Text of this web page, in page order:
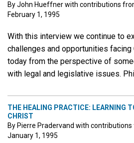
By John Hueffner with contributions
February 1, 1995
With this interview we continue to
challenges and opportunities
today from the perspective of
with legal and legislative issues.
THE HEALING PRACTICE: LEARNING
CHRIST
By Pierre Pradervand with
January 1, 1995